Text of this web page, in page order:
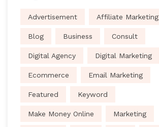
Advertisement Affiliate Marketing
Blog Business Consult
Digital Agency Digital Marketing
Ecommerce Email Marketing
Featured Keyword
Make Money Online Marketing